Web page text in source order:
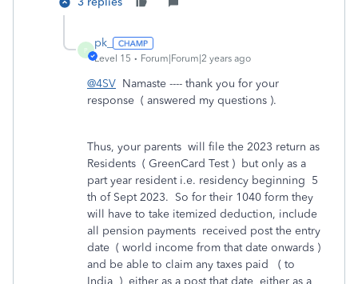
P
pk_
Level 15 Forum|Forum|2 years ago
@4SV Namaste ---- thank you for your
response ( answered my questions ).
Thus, your parents will file the 2023 return as
Residents ( GreenCard Test ) but only as a
part year resident i.e. residency beginning 5
th of Sept 2023. So for their 1040 form they
will have to take itemized deduction, include
all pension payments received post the entry
date ( world income from that date onwards )
and be able to claim any taxes paid ( to
India ) either as a post that date either as a